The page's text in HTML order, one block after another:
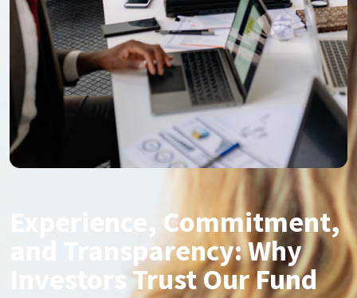
Experience, Commitment,
and Transparency: Why
Investors Trust Our Fund